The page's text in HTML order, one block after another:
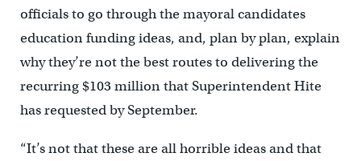
officials to go through the mayoral candidates
education funding ideas, and, plan by plan, explain
why they’re not the best routes to delivering the
recurring $103 million that Superintendent Hite
has requested by September.
“It’s not that these are all horrible ideas and that